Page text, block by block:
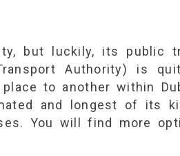
but luckily, its public
Authority) is
to another within
and longest of its
You will find more